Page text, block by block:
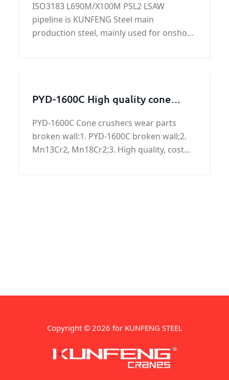
ISO3183 L690M/X100M PSL2 LSAW
pipeline is KUNFENG Steel main
production steel, mainly used for onshore
L690M/X100M PSL2 LSAW pipeline has
properties.
PYD-1600C High quality cone
PYD-1600C Cone crushers wear parts
broken wall:1. PYD-1600C broken wall;2.
Mn13Cr2, Mn18Cr2;3. High quality, cost
Copyright © 2026 for KUNFENG STEEL